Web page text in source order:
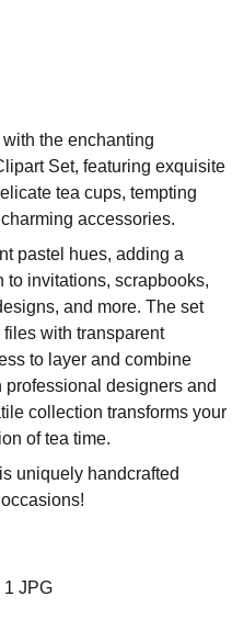
the enchanting
Set, featuring exquisite
tea cups, tempting
accessories.
pastel hues, adding a
to invitations, scrapbooks,
and more. The set
with transparent
to layer and combine
professional designers and
collection transforms your
of tea time.
uniquely handcrafted
1 JPG